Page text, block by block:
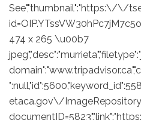
See","thumbnail":"https:\/\/
474 x 265 \u00b7
etaca.gov\/